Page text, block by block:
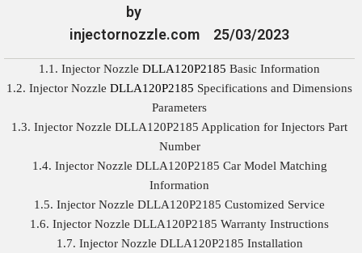
by
injectornozzle.com
25/03/2023
1.1. Injector NozzleDLLA120P2185 Basic Information
1.2. Injector NozzleDLLA120P2185 Specifications and Dimensions
Parameters
1.3. Injector Nozzle DLLA120P2185 Application for Injectors Part
Number
1.4. Injector Nozzle DLLA120P2185 Car Model Matching
Information
1.5. Injector Nozzle DLLA120P2185 Customized Service
1.6. Injector Nozzle DLLA120P2185 Warranty Instructions
1.7. Injector Nozzle DLLA120P2185 Installation